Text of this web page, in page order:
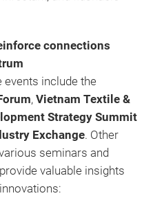
connections
events include the
, Vietnam Textile &
Strategy Summit
Exchange. Other
seminars and
valuable insights